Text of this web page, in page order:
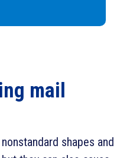
mail
shapes and